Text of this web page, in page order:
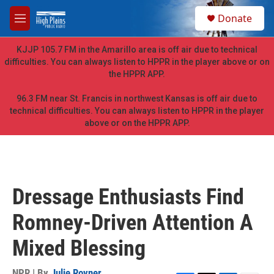
Skip to main content
M
e
n
u
h
Donate
KJJP 105.7 FM in the Amarillo area is off air due to technical
difficulties. You can always listen to HPPR in the player above or on
the HPPR APP.
96.3 FM near St. Francis in northwest Kansas is off air due to
technical difficulties. You can always listen to HPPR in the player
above or on the HPPR APP.
Dressage Enthusiasts Find
Romney-Driven Attention A
Mixed Blessing